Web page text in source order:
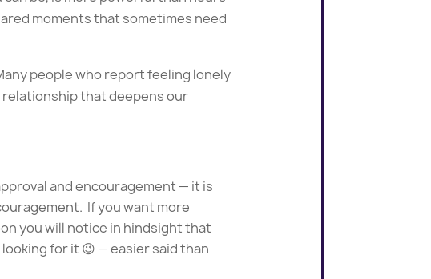
moments that sometimes need
people who report feeling lonely
that deepens our
and encouragement — it is
If you want more
you will notice in hindsight that
for it 😉 — easier said than